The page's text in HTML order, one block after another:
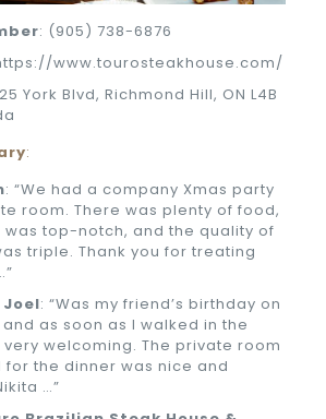
: (905) 738-6876
www.tourosteakhouse.com/
York Blvd, Richmond Hill, ON L4B
:
: “We had a company Xmas party
room. There was plenty of food,
was top-notch, and the quality of
triple. Thank you for treating
: “Was my friend’s birthday on
as soon as I walked in the
welcoming. The private room
the dinner was nice and
…”